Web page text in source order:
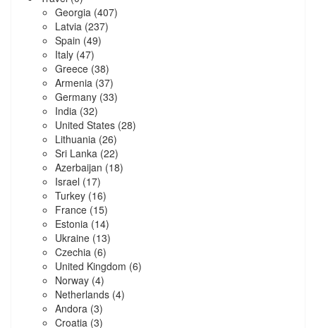
Georgia (407)
Latvia (237)
Spain (49)
Italy (47)
Greece (38)
Armenia (37)
Germany (33)
India (32)
United States (28)
Lithuania (26)
Sri Lanka (22)
Azerbaijan (18)
Israel (17)
Turkey (16)
France (15)
Estonia (14)
Ukraine (13)
Czechia (6)
United Kingdom (6)
Norway (4)
Netherlands (4)
Andora (3)
Croatia (3)